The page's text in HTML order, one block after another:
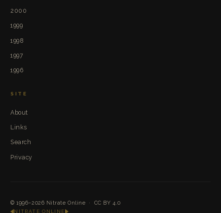
2000
1999
1998
1997
1996
SITE
About
Links
Search
Privacy
© 1996–2026 Nitrate Online · CC BY 4.0
NITRATE ONLINE